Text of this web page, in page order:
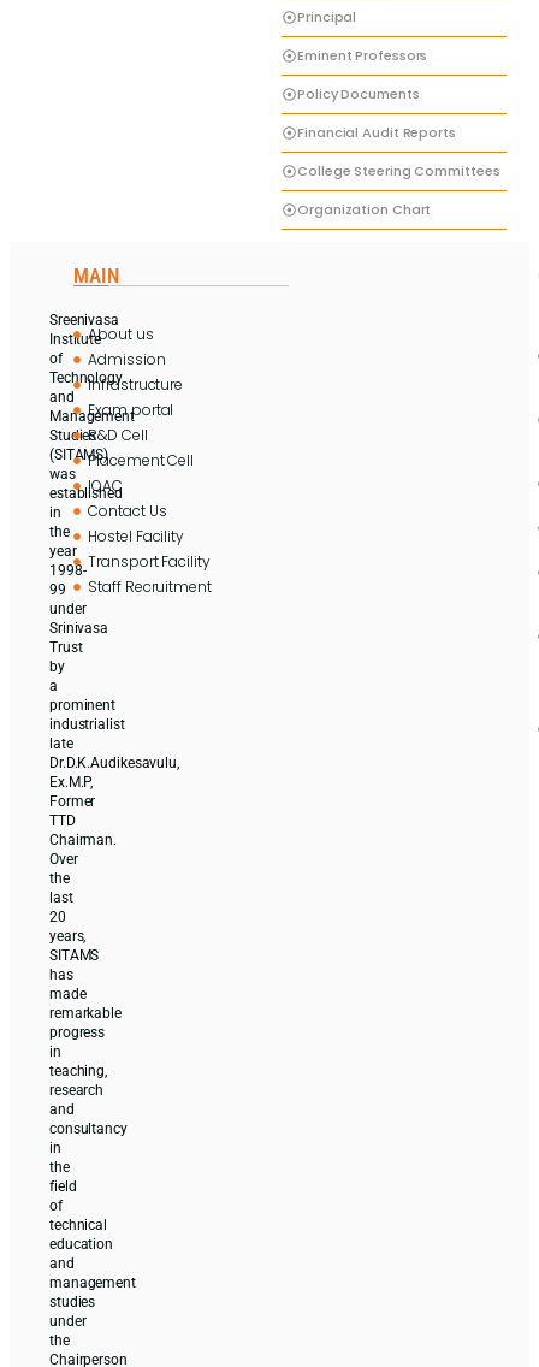
Principal
Eminent Professors
Policy Documents
Financial Audit Reports
College Steering Committees
Organization Chart
Sreenivasa
Institute
of
Technology
and
Management
Studies
(SITAMS)
was
established
in
the
year
1998-
99
under
Srinivasa
Trust
by
a
prominent
industrialist
late
Dr.D.K.Audikesavulu,
Ex.M.P,
Former
TTD
Chairman.
Over
the
last
20
years,
SITAMS
has
made
remarkable
progress
in
teaching,
research
and
consultancy
in
the
field
of
technical
education
and
management
studies
under
the
Chairperson
MAIN
About us
Admission
Infrastructure
Exam portal
R&D Cell
Placement Cell
IQAC
Contact Us
Hostel Facility
Transport Facility
Staff Recruitment